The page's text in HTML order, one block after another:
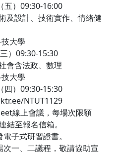
五）09:30-16:00
及設計、技術實作、情緒健
大學
）09:30-15:30
會含法政、數理
大學
四）09:30-15:30
NTUT1129
線上會議，每場次限額
結至報名信箱。
子式研習證書。
一、二議程，敬請協助宣